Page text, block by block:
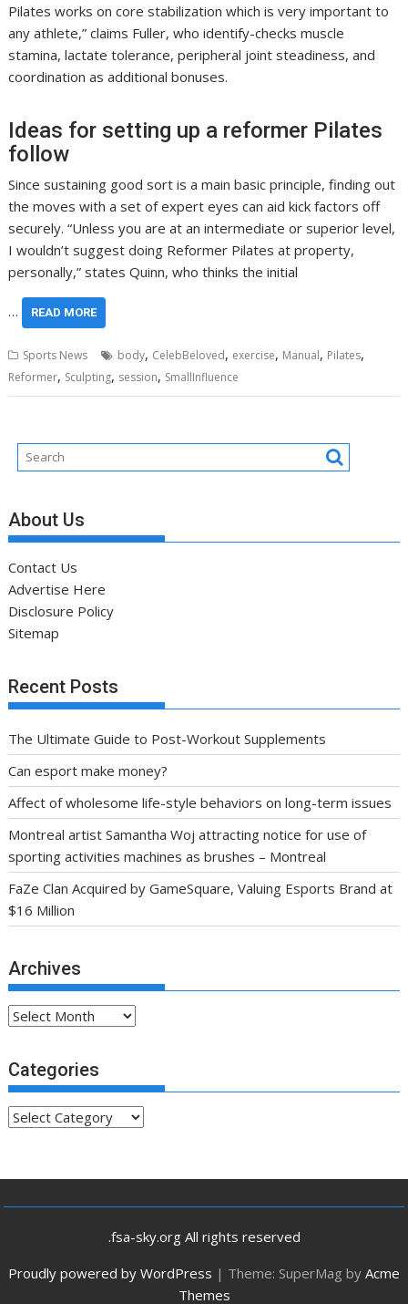
Pilates works on core stabilization which is very important to
any athlete,” claims Fuller, who identify-checks muscle
stamina, lactate tolerance, peripheral joint steadiness, and
coordination as additional bonuses.
Ideas for setting up a reformer Pilates
follow
Since sustaining good sort is a main basic principle, finding out
the moves with a set of expert eyes can aid kick factors off
securely. “Unless you are at an intermediate or superior level,
I wouldn’t suggest doing Reformer Pilates at property,
personally,” states Quinn, who thinks the initial
… READ MORE
Sports News body, CelebBeloved, exercise, Manual, Pilates,
Reformer, Sculpting, session, SmallInfluence
About Us
Contact Us
Advertise Here
Disclosure Policy
Sitemap
Recent Posts
The Ultimate Guide to Post-Workout Supplements
Can esport make money?
Affect of wholesome life-style behaviors on long-term issues
Montreal artist Samantha Woj attracting notice for use of
sporting activities machines as brushes – Montreal
FaZe Clan Acquired by GameSquare, Valuing Esports Brand at
$16 Million
Archives
Archives
Categories
Categories
.fsa-sky.org All rights reserved
Proudly powered by WordPress | Theme: SuperMag by Acme
Themes